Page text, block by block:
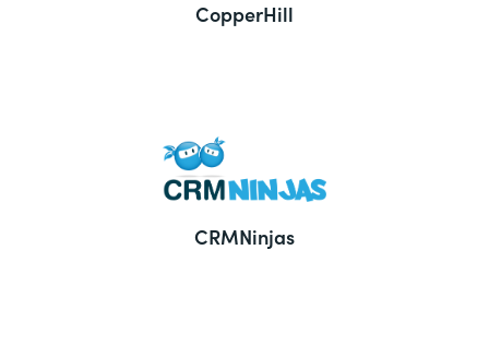
CopperHill
CRMNinjas